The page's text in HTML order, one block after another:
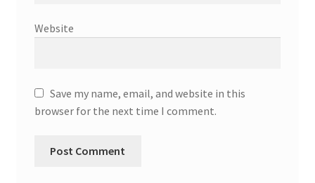
Website
Save my name, email, and website in this
browser for the next time I comment.